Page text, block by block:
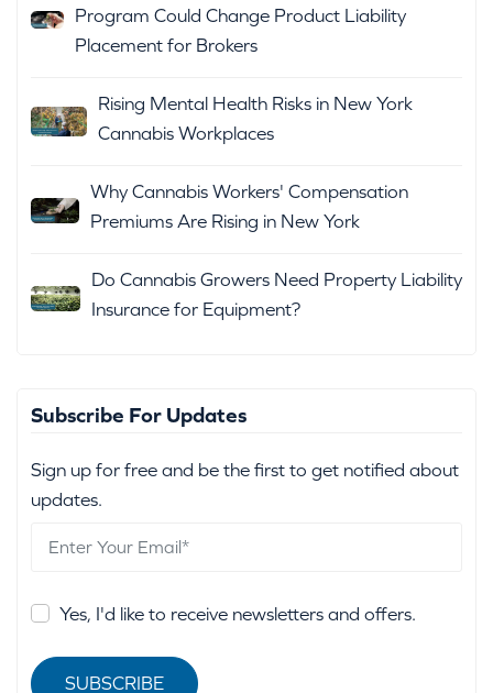
Program Could Change Product Liability
Placement for Brokers
Rising Mental Health Risks in New York
Cannabis Workplaces
Why Cannabis Workers' Compensation
Premiums Are Rising in New York
Do Cannabis Growers Need Property Liability
Insurance for Equipment?
Subscribe For Updates
Sign up for free and be the first to get notified about
updates.
Yes, I'd like to receive newsletters and offers.
SUBSCRIBE